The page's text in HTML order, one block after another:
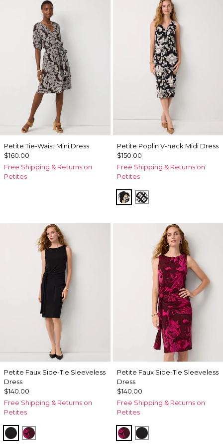
Petite Tie-Waist Mini Dress
$160.00
Free Shipping & Returns on
Petites
Petite Poplin V-neck Midi Dress
$150.00
Free Shipping & Returns on
Petites
Passion Scroll Toss Black
Brushed Plaid Bais
Petite Faux Side-Tie Sleeveless
Dress
$140.00
Free Shipping & Returns on
Petites
BlackAbstract Trop Orchid Flwr
Petite Faux Side-Tie Sleeveless
Dress
$140.00
Free Shipping & Returns on
Petites
Abstract Trop Orchid
Black